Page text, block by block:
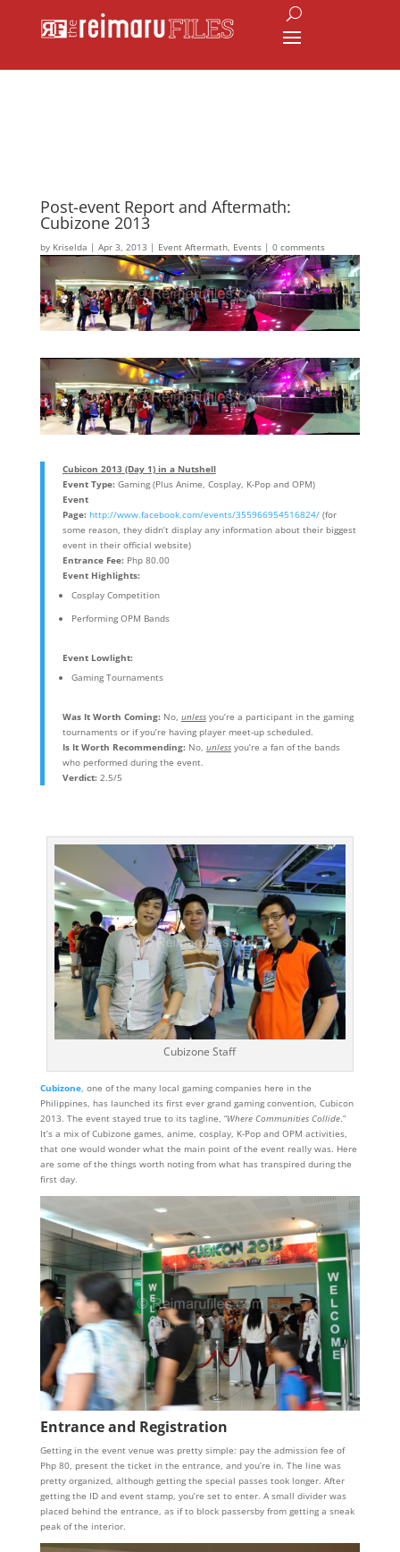
Post-event Report and Aftermath:
Cubizone 2013
by Kriselda | Apr 3, 2013 | Event Aftermath, Events| 0 comments
Cubicon 2013 (Day 1) in a Nutshell
Event Type:Gaming (Plus Anime, Cosplay, K-Pop and OPM)
Event
Page: http://www.facebook.com/events/355966954516824/(for
some reason, they didn’t display any information about their biggest
event in their official website)
Entrance Fee:Php 80.00
Event Highlights:
Cosplay Competition
Performing OPM Bands
Event Lowlight:
Gaming Tournaments
Was It Worth Coming:No, unlessyou’re a participant in the gaming
tournaments or if you’re having player meet-up scheduled.
Is It Worth Recommending:No, unlessyou’re a fan of the bands
who performed during the event.
Verdict:2.5/5
Cubizone Staff
Cubizone, one of the many local gaming companies here in the
Philippines, has launched its first ever grand gaming convention, Cubicon
2013. The event stayed true to its tagline, “Where Communities Collide.”
It’s a mix of Cubizone games, anime, cosplay, K-Pop and OPM activities,
that one would wonder what the main point of the event really was. Here
are some of the things worth noting from what has transpired during the
first day.
Entrance and Registration
Getting in the event venue was pretty simple: pay the admission fee of
Php 80, present the ticket in the entrance, and you’re in. The line was
pretty organized, although getting the special passes took longer. After
getting the ID and event stamp, you’re set to enter. A small divider was
placed behind the entrance, as if to block passersby from getting a sneak
peak of the interior.